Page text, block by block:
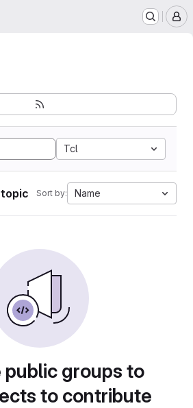
Tcl
Sort by: Name
public groups to
to contribute